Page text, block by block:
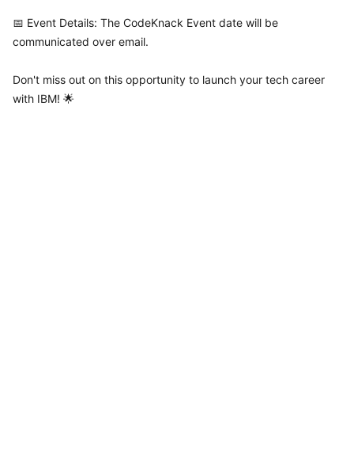
📅 Event Details: The CodeKnack Event date will be
communicated over email.
Don't miss out on this opportunity to launch your tech career
with IBM! 🌟